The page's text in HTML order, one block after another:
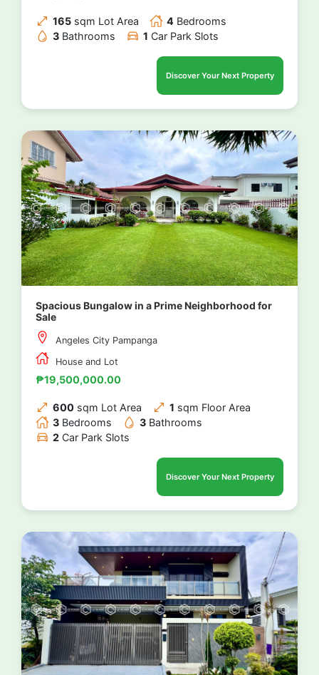
165 sqm Lot Area 4 Bedrooms
3 Bathrooms 1 Car Park Slots
Discover Your Next Property
Spacious Bungalow in a Prime Neighborhood for
Sale
Angeles City Pampanga
House and Lot
₱19,500,000.00
600 sqm Lot Area 1 sqm Floor Area
3 Bedrooms 3 Bathrooms
2 Car Park Slots
Discover Your Next Property